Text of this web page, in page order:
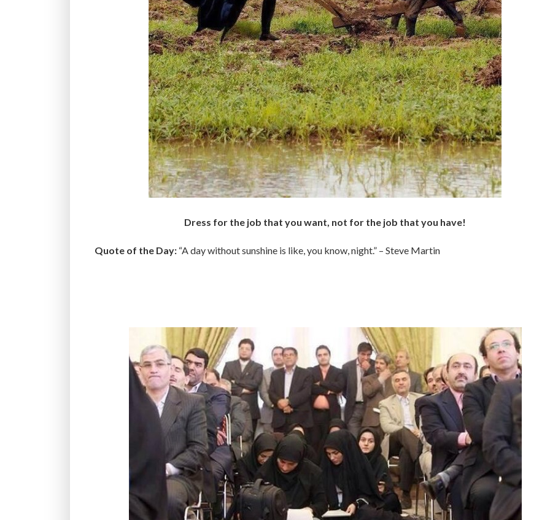
Dress for the job that you want, not for the job that you have!
Quote of the Day: “A day without sunshine is like, you know, night.” – Steve Martin